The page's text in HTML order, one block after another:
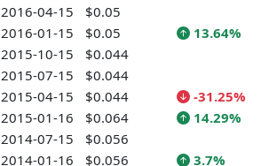
2016-04-15
$0.05
2016-01-15 $0.05
13.64%
2015-10-15
$0.044
2015-07-15
$0.044
2015-04-15 $0.044
-31.25%
2015-01-16 $0.064
14.29%
2014-07-15
$0.056
2014-01-16 $0.056
3.7%